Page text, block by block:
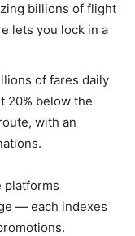
billions of flight
lets you lock in a
of fares daily
20% below the
with an
platforms
— each indexes